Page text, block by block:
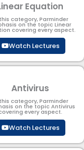
Equation
category, Parminder
on the topic Linear
covering every aspect.
Watch Lectures
Antivirus
category, Parminder
on the topic Antivirus
every aspect.
Watch Lectures